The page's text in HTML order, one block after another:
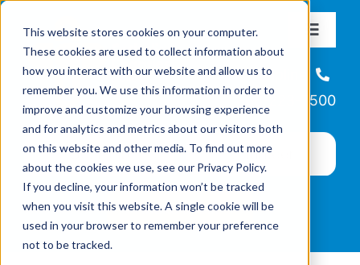
This website stores cookies on your computer.
These cookies are used to collect information about
how you interact with our website and allow us to
remember you. We use this information in order to
improve and customize your browsing experience
and for analytics and metrics about our visitors both
on this website and other media. To find out more
about the cookies we use, see our Privacy Policy.
If you decline, your information won’t be tracked
when you visit this website. A single cookie will be
used in your browser to remember your preference
not to be tracked.
content
Toggle
About
Missions & Programs
Events
News
Helpline
866-223-7500